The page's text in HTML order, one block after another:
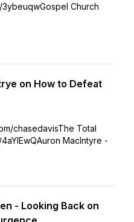
Church
on How to Defeat
chasedavisThe Total
MacIntyre -
- Looking Back on